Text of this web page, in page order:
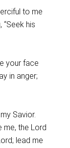
to me
his
your face
in anger;
Savior.
me, the Lord
lead me